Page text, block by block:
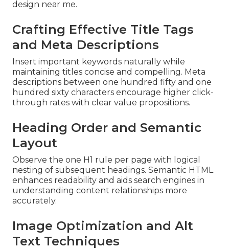
design near me.
Crafting Effective Title Tags
and Meta Descriptions
Insert important keywords naturally while
maintaining titles concise and compelling. Meta
descriptions between one hundred fifty and one
hundred sixty characters encourage higher click-
through rates with clear value propositions.
Heading Order and Semantic
Layout
Observe the one H1 rule per page with logical
nesting of subsequent headings. Semantic HTML
enhances readability and aids search engines in
understanding content relationships more
accurately.
Image Optimization and Alt
Text Techniques